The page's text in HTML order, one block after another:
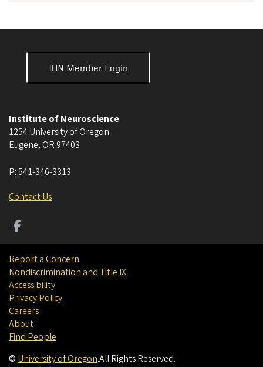
ION Member Login
Institute of Neuroscience
1254 University of Oregon
Eugene, OR 97403
P:541-346-3313
Contact Us
Report a Concern
Nondiscrimination and Title IX
Accessibility
Privacy Policy
Careers
About
Find People
© University of Oregon.All Rights Reserved.